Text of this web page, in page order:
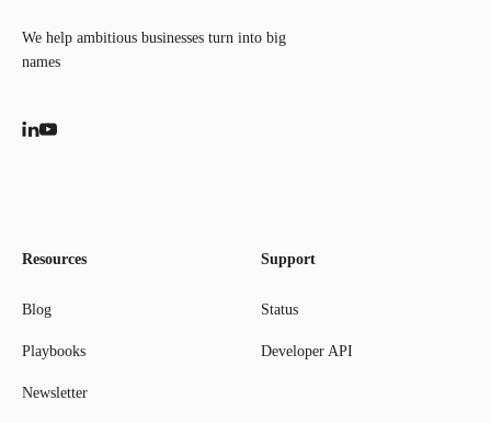
We help ambitious businesses turn into big
names
Resources
Blog
Playbooks
Newsletter
Support
Status
Developer API